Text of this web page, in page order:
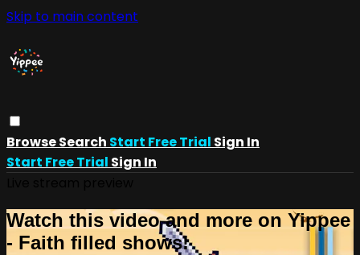
Skip to main content
BrowseSearch Start Free Trial Sign In
Start Free Trial Sign In
Watch this video and more on Yippee
- Faith filled shows!